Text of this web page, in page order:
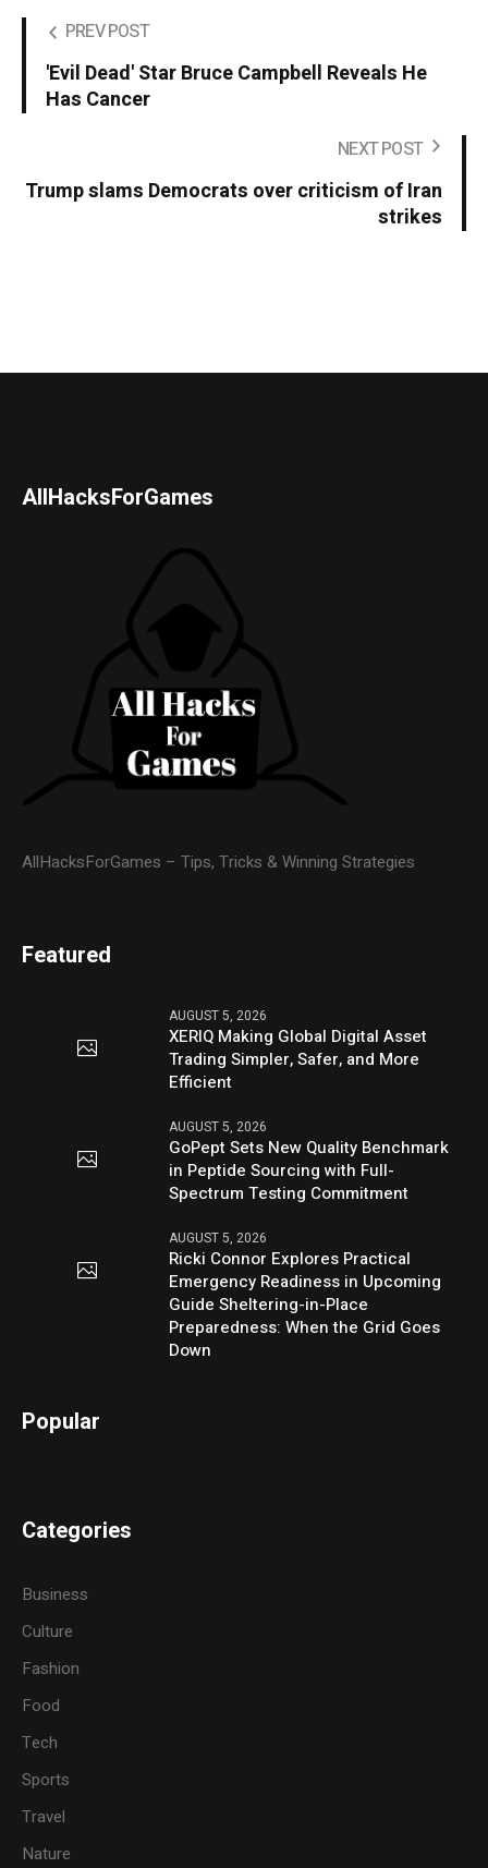
PREV POST
'Evil Dead' Star Bruce Campbell Reveals He
Has Cancer
NEXT POST
Trump slams Democrats over criticism of Iran
strikes
AllHacksForGames
AllHacksForGames – Tips, Tricks & Winning Strategies
Featured
AUGUST 5, 2026
XERIQ Making Global Digital Asset
Trading Simpler, Safer, and More
Efficient
AUGUST 5, 2026
GoPept Sets New Quality Benchmark
in Peptide Sourcing with Full-
Spectrum Testing Commitment
AUGUST 5, 2026
Ricki Connor Explores Practical
Emergency Readiness in Upcoming
Guide Sheltering-in-Place
Preparedness: When the Grid Goes
Down
Popular
Categories
Business
Culture
Fashion
Food
Tech
Sports
Travel
Nature